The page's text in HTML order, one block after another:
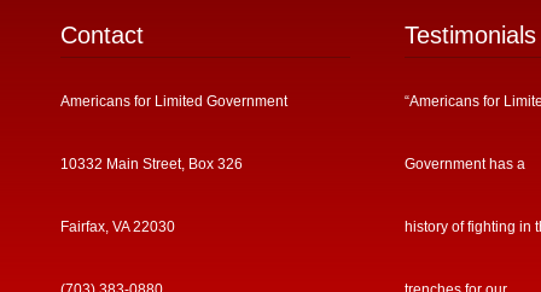
Contact
Americans for Limited Government
10332 Main Street, Box 326
Fairfax, VA 22030
Testimonials
“Americans for
Government has a
history of fighting in